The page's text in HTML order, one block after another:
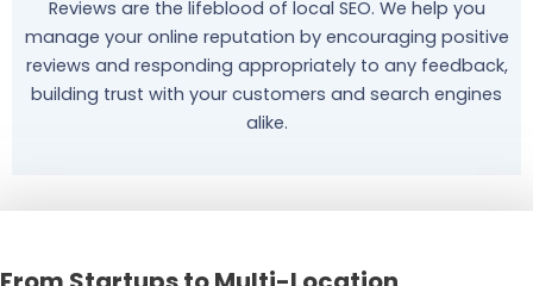
Reviews are the lifeblood of local SEO. We help you
manage your online reputation by encouraging positive
reviews and responding appropriately to any feedback,
building trust with your customers and search engines
alike.